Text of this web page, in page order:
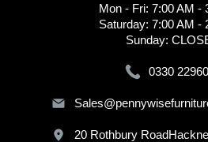
Mon - Fri: 7:00 AM -
Saturday: 7:00 AM -
Sunday:
0330
20 Rothbury